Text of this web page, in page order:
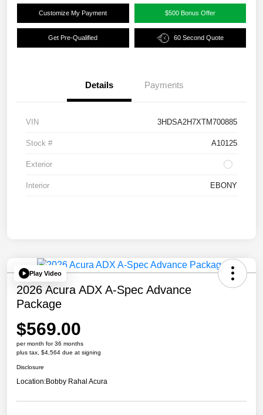
Customize My Payment $500 Bonus Offer
Get Pre-Qualified 60 Second Quote
Details Payments
VIN 3HDSA2H7XTM700885
Stock # A10125
Exterior
Interior EBONY
Play Video
2026 Acura ADX A-Spec Advance
Package
$569.00
per month for 36 months
plus tax, $4,564 due at signing
Disclosure
Location:Bobby Rahal Acura